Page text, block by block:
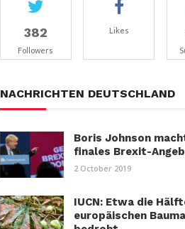
382
Followers
Likes
NACHRICHTEN DEUTSCHLAND
Boris Johnson
finales Brexit-
2 October 2019
IUCN: Etwa die
europäischen